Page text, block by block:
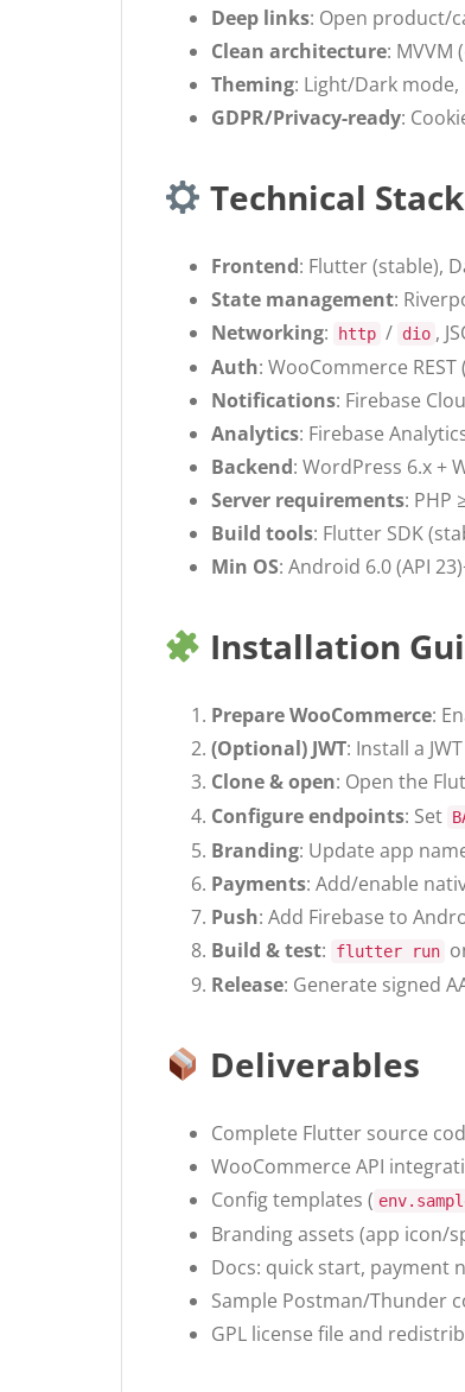
Deep links: Open product/
Clean architecture:
Theming: Light/Dark
GDPR/Privacy-ready:
Technical Stack
Frontend: Flutter (stable),
State management:
Networking: http / dio ,
Auth: WooCommerce
Notifications: Firebase
Analytics: Firebase
Backend: WordPress 6.x +
Server requirements: PHP
Build tools: Flutter SDK
Min OS: Android 6.0 (API
Installation
Prepare WooCommerce:
(Optional) JWT: Install a
Clone & open: Open the
Configure endpoints: Set
Branding: Update app
Payments: Add/enable
Push: Add Firebase to
Build & test: flutter run
Release: Generate signed
Deliverables
Complete Flutter source
WooCommerce API
Config templates (
Branding assets (app icon/
Docs: quick start, payment
Sample Postman/Thunder
GPL license file and